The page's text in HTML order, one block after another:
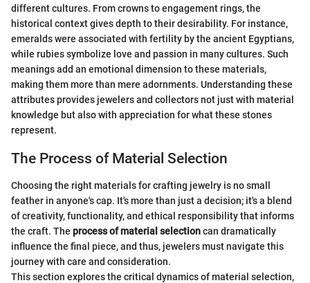
different cultures. From crowns to engagement rings, the
historical context gives depth to their desirability. For instance,
emeralds were associated with fertility by the ancient Egyptians,
while rubies symbolize love and passion in many cultures. Such
meanings add an emotional dimension to these materials,
making them more than mere adornments. Understanding these
attributes provides jewelers and collectors not just with material
knowledge but also with appreciation for what these stones
represent.
The Process of Material Selection
Choosing the right materials for crafting jewelry is no small
feather in anyone's cap. It's more than just a decision; it's a blend
of creativity, functionality, and ethical responsibility that informs
the craft. The process of material selectioncan dramatically
influence the final piece, and thus, jewelers must navigate this
journey with care and consideration.
This section explores the critical dynamics of material selection,